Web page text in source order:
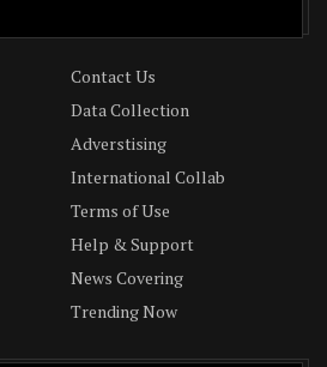
Contact Us
Data Collection
Adverstising
International Collab
Terms of Use
Help & Support
News Covering
Trending Now